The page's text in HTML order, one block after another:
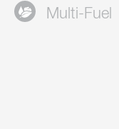
ContactMulti-Fuel